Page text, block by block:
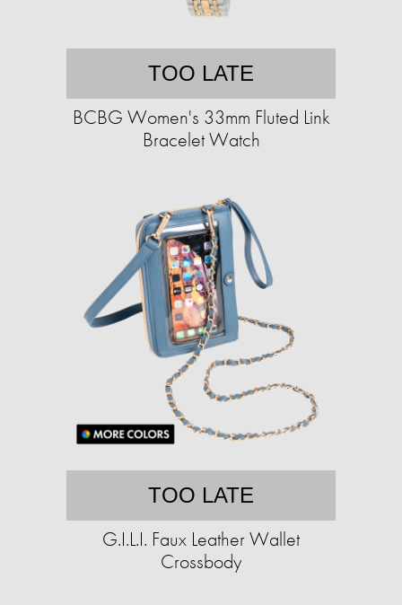
TOO LATE
BCBG Women's 33mm Fluted Link
Bracelet Watch
TOO LATE
G.I.L.I. Faux Leather Wallet
Crossbody